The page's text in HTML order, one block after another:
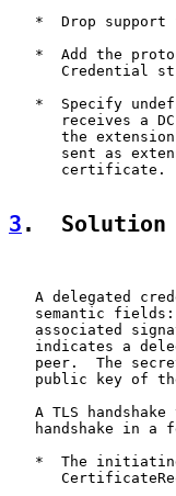
*  Drop support
*  Add the
Credential
*  Specify
receives a
the
sent as
      certificate.
3 .  Solution
A delegated
semantic
associated
indicates a
peer.  The
public key of
A TLS handshake
handshake in a
*  The